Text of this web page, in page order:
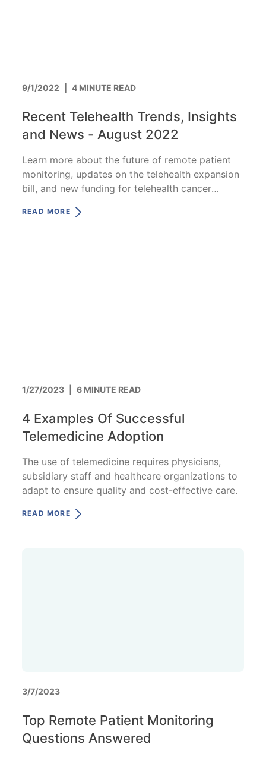
9/1/2022 4 MINUTE READ
Recent Telehealth Trends, Insights
and News - August 2022
Learn more about the future of remote patient
monitoring, updates on the telehealth expansion
bill, and new funding for telehealth cancer
READ MORE
1/27/2023 6 MINUTE READ
4 Examples Of Successful
Telemedicine Adoption
The use of telemedicine requires physicians,
subsidiary staff and healthcare organizations to
adapt to ensure quality and cost-effective care.
READ MORE
3/7/2023
Top Remote Patient Monitoring
Questions Answered